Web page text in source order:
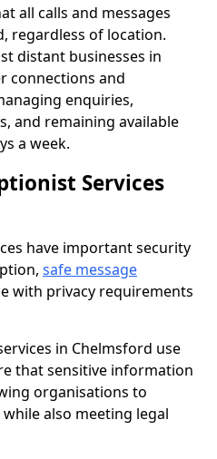
all calls and messages
regardless of location.
distant businesses in
connections and
enquiries,
and remaining available
a week.
Services
have important security
safe message
with privacy requirements
in Chelmsford use
that sensitive information
organisations to
also meeting legal